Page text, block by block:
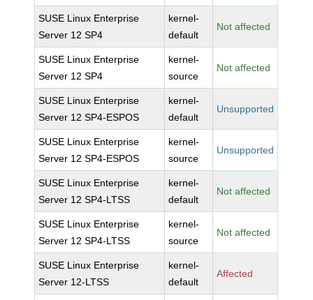
SUSE Linux Enterprise
Server 12 SP4
kernel-
default
Not affected
SUSE Linux Enterprise
Server 12 SP4
kernel-
source
Not affected
SUSE Linux Enterprise
Server 12 SP4-ESPOS
kernel-
default
Unsupported
SUSE Linux Enterprise
Server 12 SP4-ESPOS
kernel-
source
Unsupported
SUSE Linux Enterprise
Server 12 SP4-LTSS
kernel-
default
Not affected
SUSE Linux Enterprise
Server 12 SP4-LTSS
kernel-
source
Not affected
SUSE Linux Enterprise
Server 12-LTSS
kernel-
default
Affected